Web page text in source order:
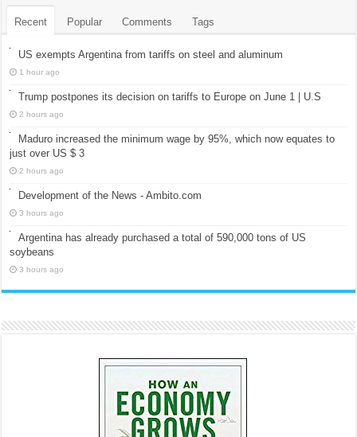
Recent Popular Comments Tags
US exempts Argentina from tariffs on steel and aluminum
1 hour ago
Trump postpones its decision on tariffs to Europe on June 1 | U.S
2 hours ago
Maduro increased the minimum wage by 95%, which now equates to
just over US $ 3
2 hours ago
Development of the News - Ambito.com
3 hours ago
Argentina has already purchased a total of 590,000 tons of US
soybeans
3 hours ago